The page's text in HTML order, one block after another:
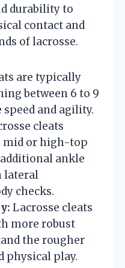
durability to
contact and
of lacrosse.
are typically
between 6 to 9
speed and agility.
cleats
mid or high-top
ankle
lateral
checks.
Lacrosse cleats
more robust
the rougher
physical play.